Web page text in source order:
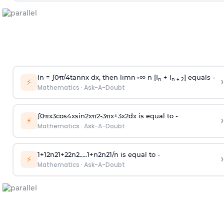
⚡ In = ∫0π/4tannx dx, then limn→∞n [In + In + 2] equals -
Mathematics · Ask-A-Doubt ›
⚡ ∫0πx3cos4xsin2xπ2-3πx+3x2dx is equal to -
Mathematics · Ask-A-Doubt ›
⚡ 1+12n21+22n2.....1+n2n21/n is equal to -
Mathematics · Ask-A-Doubt ›